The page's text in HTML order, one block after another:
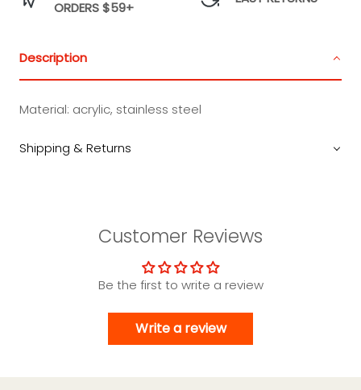
ORDERS $59+
Description
Material: acrylic, stainless steel
Shipping & Returns
Customer Reviews
Be the first to write a review
Write a review